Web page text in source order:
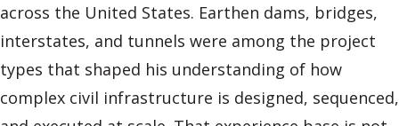
across the United States. Earthen dams, bridges,
interstates, and tunnels were among the project
types that shaped his understanding of how
complex civil infrastructure is designed, sequenced,